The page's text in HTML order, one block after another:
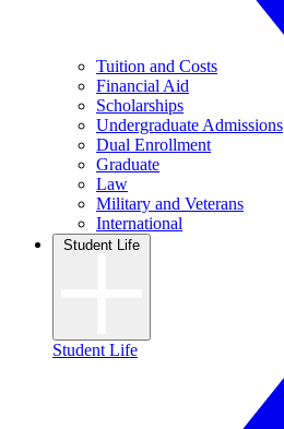
Tuition and Costs
Financial Aid
Scholarships
Undergraduate Admissions
Dual Enrollment
Graduate
Law
Military and Veterans
International
Student Life
Student Life